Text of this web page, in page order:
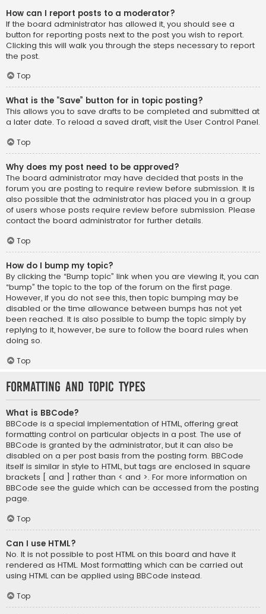
How can I report posts to a moderator?
If the board administrator has allowed it, you should see a
button for reporting posts next to the post you wish to report.
Clicking this will walk you through the steps necessary to report
the post.
Top
What is the “Save” button for in topic posting?
This allows you to save drafts to be completed and submitted at
a later date. To reload a saved draft, visit the User Control Panel.
Top
Why does my post need to be approved?
The board administrator may have decided that posts in the
forum you are posting to require review before submission. It is
also possible that the administrator has placed you in a group
of users whose posts require review before submission. Please
contact the board administrator for further details.
Top
How do I bump my topic?
By clicking the “Bump topic” link when you are viewing it, you can
“bump” the topic to the top of the forum on the first page.
However, if you do not see this, then topic bumping may be
disabled or the time allowance between bumps has not yet
been reached. It is also possible to bump the topic simply by
replying to it, however, be sure to follow the board rules when
doing so.
Top
Formatting and Topic Types
What is BBCode?
BBCode is a special implementation of HTML, offering great
formatting control on particular objects in a post. The use of
BBCode is granted by the administrator, but it can also be
disabled on a per post basis from the posting form. BBCode
itself is similar in style to HTML, but tags are enclosed in square
brackets [ and ] rather than < and >. For more information on
BBCode see the guide which can be accessed from the posting
page.
Top
Can I use HTML?
No. It is not possible to post HTML on this board and have it
rendered as HTML. Most formatting which can be carried out
using HTML can be applied using BBCode instead.
Top